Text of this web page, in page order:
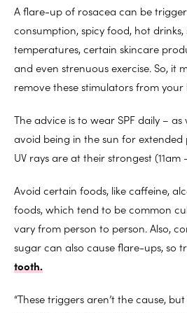
A flare-up of rosacea can be
consumption, spicy food, hot drinks,
temperatures, certain skincare
and even strenuous exercise. So, it
remove these stimulators from your
The advice is to wear SPF daily –
avoid being in the sun for
UV rays are at their strongest (11am
Avoid certain foods, like caffeine,
foods, which tend to be common
vary from person to person. Also,
sugar can also cause flare-ups, so
tooth.
“These triggers aren’t the cause,